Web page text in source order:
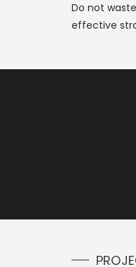
Do not
effective